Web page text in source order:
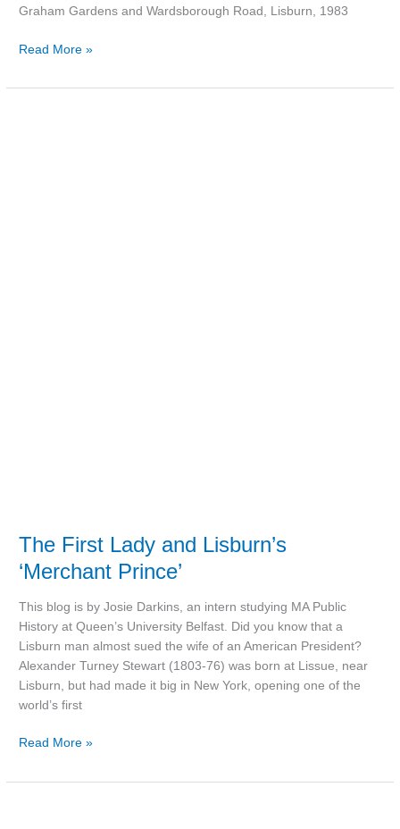
Graham Gardens and Wardsborough Road, Lisburn, 1983
Read More »
The First Lady and Lisburn’s
‘Merchant Prince’
This blog is by Josie Darkins, an intern studying MA Public
History at Queen’s University Belfast. Did you know that a
Lisburn man almost sued the wife of an American President?
Alexander Turney Stewart (1803-76) was born at Lissue, near
Lisburn, but had made it big in New York, opening one of the
world’s first
Read More »